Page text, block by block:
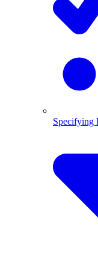
Specifying